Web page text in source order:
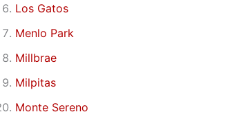
Los Gatos
Menlo Park
Millbrae
Milpitas
Monte Sereno